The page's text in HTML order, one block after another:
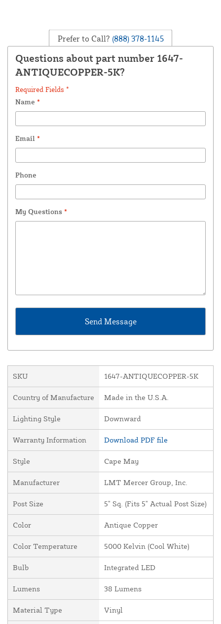
Prefer to Call? (888) 378-1145
Questions about part number 1647-
ANTIQUECOPPER-5K?
Required Fields *
Name *
Email *
Phone
My Questions *
SKU 1647-ANTIQUECOPPER-5K
Country of Manufacture Made in the U.S.A.
Lighting Style Downward
Warranty Information Download PDF file
Style Cape May
Manufacturer LMT Mercer Group, Inc.
Post Size 5" Sq. (Fits 5" Actual Post Size)
Color Antique Copper
Color Temperature 5000 Kelvin (Cool White)
Bulb Integrated LED
Lumens 38 Lumens
Material Type Vinyl